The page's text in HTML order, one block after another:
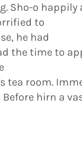
Sho-o happily
to
he had
the time to
tea room.
hirn a